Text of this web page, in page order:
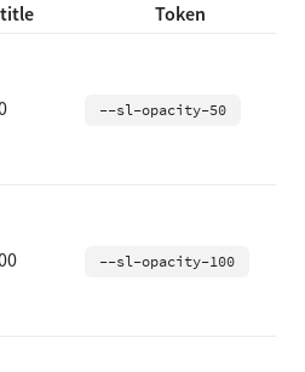
Token
--sl-opacity-50
--sl-opacity-100